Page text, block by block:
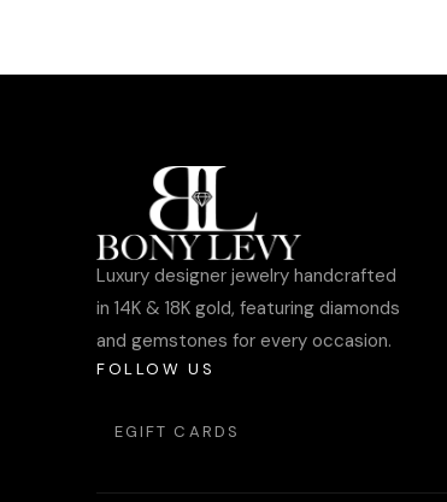
Luxury designer jewelry handcrafted
in 14K & 18K gold, featuring diamonds
and gemstones for every occasion.
FOLLOW US
EGIFT CARDS